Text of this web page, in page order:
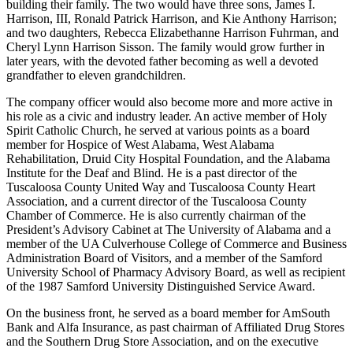
While Jimmy was building his company, which would grow to have
stores in Alabama, Mississippi, and Florida, he and Peggy were also
building their family. The two would have three sons, James I.
Harrison, III, Ronald Patrick Harrison, and Kie Anthony Harrison;
and two daughters, Rebecca Elizabethanne Harrison Fuhrman, and
later years, with the devoted father becoming as well a devoted
grandfather to eleven grandchildren.
The company officer would also become more and more active in
his role as a civic and industry leader. An active member of Holy
Spirit Catholic Church, he served at various points as a board
member for Hospice of West Alabama, West Alabama
Rehabilitation, Druid City Hospital Foundation, and the Alabama
Institute for the Deaf and Blind. He is a past director of the
Tuscaloosa County United Way and Tuscaloosa County Heart
Association, and a current director of the Tuscaloosa County
Chamber of Commerce. He is also currently chairman of the
President’s Advisory Cabinet at The University of Alabama and a
member of the UA Culverhouse College of Commerce and Business
University School of Pharmacy Advisory Board, as well as recipient
of the 1987 Samford University Distinguished Service Award.